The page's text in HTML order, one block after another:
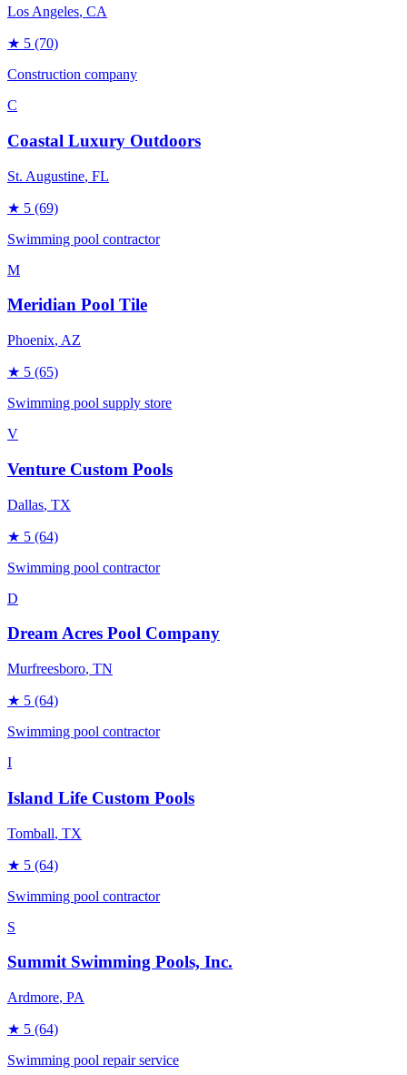
Los Angeles, CA
★ 5 (70)
Construction company
C
Coastal Luxury Outdoors
St. Augustine, FL
★ 5 (69)
Swimming pool contractor
M
Meridian Pool Tile
Phoenix, AZ
★ 5 (65)
Swimming pool supply store
V
Venture Custom Pools
Dallas, TX
★ 5 (64)
Swimming pool contractor
D
Dream Acres Pool Company
Murfreesboro, TN
★ 5 (64)
Swimming pool contractor
I
Island Life Custom Pools
Tomball, TX
★ 5 (64)
Swimming pool contractor
S
Summit Swimming Pools, Inc.
Ardmore, PA
★ 5 (64)
Swimming pool repair service